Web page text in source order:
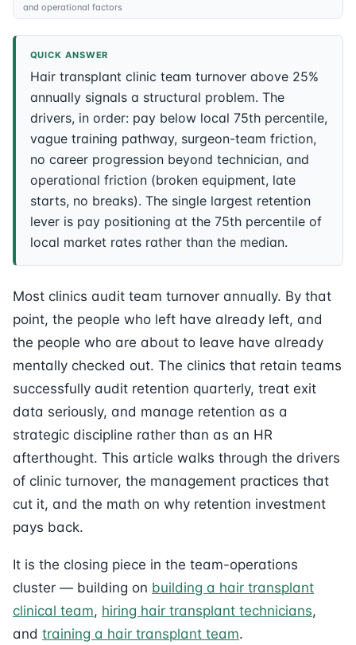
and operational factors
QUICK ANSWER
Hair transplant clinic team turnover above 25%
annually signals a structural problem. The
drivers, in order: pay below local 75th percentile,
vague training pathway, surgeon-team friction,
no career progression beyond technician, and
operational friction (broken equipment, late
starts, no breaks). The single largest retention
lever is pay positioning at the 75th percentile of
local market rates rather than the median.
Most clinics audit team turnover annually. By that
point, the people who left have already left, and
the people who are about to leave have already
mentally checked out. The clinics that retain teams
successfully audit retention quarterly, treat exit
data seriously, and manage retention as a
strategic discipline rather than as an HR
afterthought. This article walks through the drivers
of clinic turnover, the management practices that
cut it, and the math on why retention investment
pays back.
It is the closing piece in the team-operations
cluster — building on building a hair transplant
clinical team, hiring hair transplant technicians,
and training a hair transplant team.